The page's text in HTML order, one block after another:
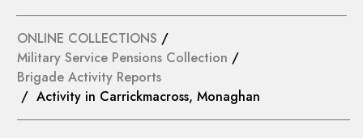
ONLINE COLLECTIONS /
Military Service Pensions Collection /
Brigade Activity Reports
/ Activity in Carrickmacross, Monaghan